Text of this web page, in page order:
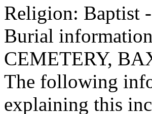
Religion: Baptist
Burial
CEMETERY,
The following
explaining this